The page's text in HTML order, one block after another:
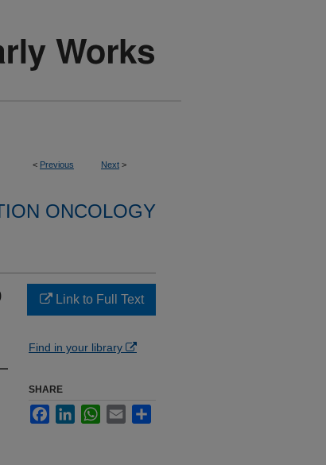
< Previous Next >
ONCOLOGY
Link to Full Text
Find in your library
SHARE
FacebookLinkedInWhatsApp
Email